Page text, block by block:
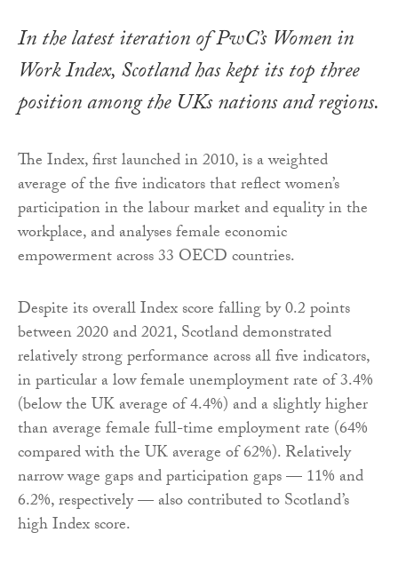
In the latest iteration of PwC’s Women in
Work Index, Scotland has kept its top three
position among the UKs nations and regions.
The Index, first launched in 2010, is a weighted
average of the five indicators that reflect women’s
participation in the labour market and equality in the
workplace, and analyses female economic
empowerment across 33 OECD countries.
Despite its overall Index score falling by 0.2 points
between 2020 and 2021, Scotland demonstrated
relatively strong performance across all five indicators,
in particular a low female unemployment rate of 3.4%
(below the UK average of 4.4%) and a slightly higher
than average female full-time employment rate (64%
compared with the UK average of 62%). Relatively
narrow wage gaps and participation gaps — 11% and
6.2%, respectively — also contributed to Scotland’s
high Index score.